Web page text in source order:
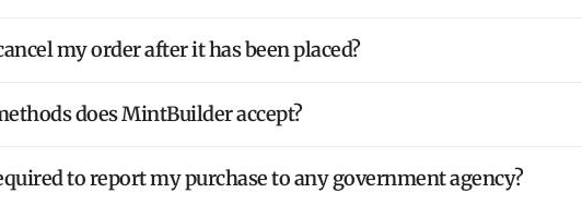
my order after it has been placed?
does MintBuilder accept?
to report my purchase to any government agency?